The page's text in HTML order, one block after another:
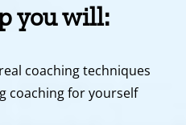
you will:
coaching techniques
coaching for yourself